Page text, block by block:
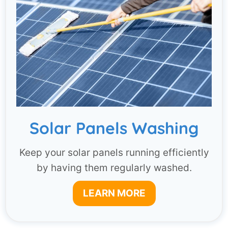
Solar Panels Washing
Keep your solar panels running efficiently
by having them regularly washed.
LEARN MORE